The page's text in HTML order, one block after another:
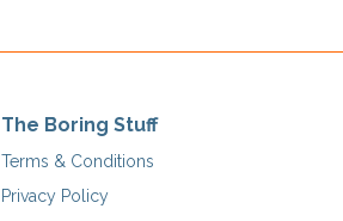
The Boring Stuff
Terms & Conditions
Privacy Policy